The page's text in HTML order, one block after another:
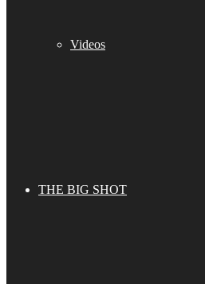
Videos
THE BIG SHOT